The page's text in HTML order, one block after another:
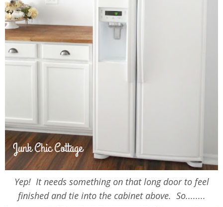
Yep! It needs something on that long door to feel
finished and tie into the cabinet above. So........